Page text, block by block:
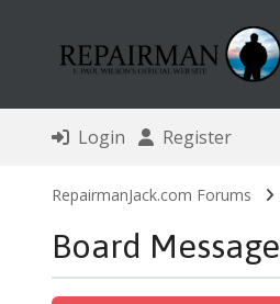
Login Register
RepairmanJack.com Forums
Board Message